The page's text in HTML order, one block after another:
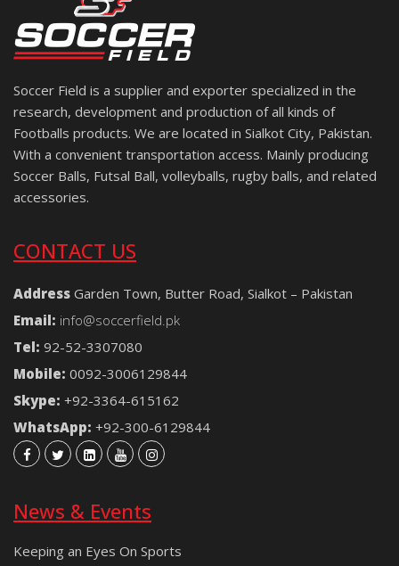
Soccer Field is a supplier and exporter specialized in the
research, development and production of all kinds of
Footballs products. We are located in Sialkot City, Pakistan.
With a convenient transportation access. Mainly producing
Soccer Balls, Futsal Ball, volleyballs, rugby balls, and related
accessories.
CONTACT US
Address Garden Town, Butter Road, Sialkot – Pakistan
Email: info@soccerfield.pk
Tel: 92-52-3307080
Mobile: 0092-3006129844
Skype: +92-3364-615162
WhatsApp: +92-300-6129844
News & Events
Keeping an Eyes On Sports